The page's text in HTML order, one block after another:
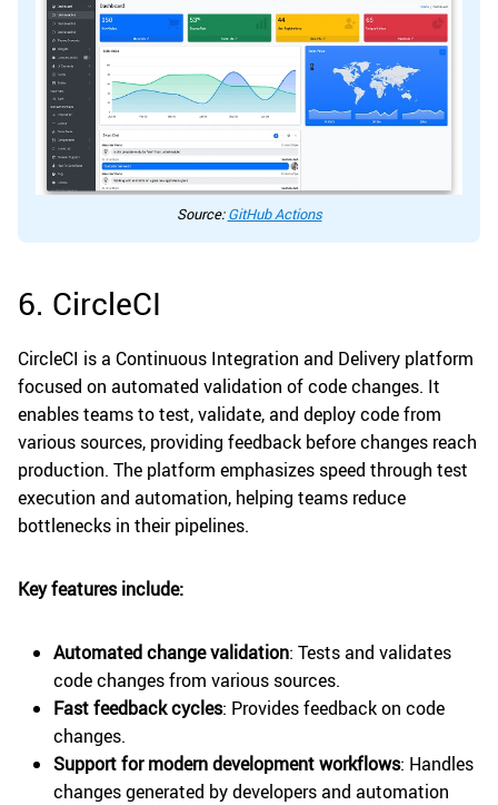
Source:GitHub Actions
6. CircleCI
CircleCI is a Continuous Integration and Delivery platform
focused on automated validation of code changes. It
enables teams to test, validate, and deploy code from
various sources, providing feedback before changes reach
production. The platform emphasizes speed through test
execution and automation, helping teams reduce
bottlenecks in their pipelines.
Key features include:
Automated change validation: Tests and validates
code changes from various sources.
Fast feedback cycles: Provides feedback on code
changes.
Support for modern development workflows: Handles
changes generated by developers and automation